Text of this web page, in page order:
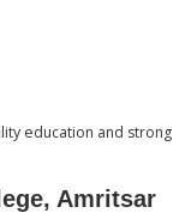
education and strong
Amritsar